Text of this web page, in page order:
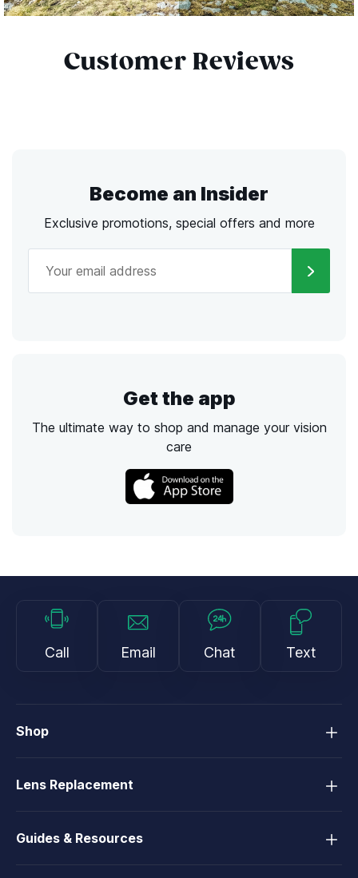
Customer Reviews
Become an Insider
Exclusive promotions, special offers and more
Get the app
The ultimate way to shop and manage your vision
care
Call Email Chat Text
Shop
Lens Replacement
Guides & Resources